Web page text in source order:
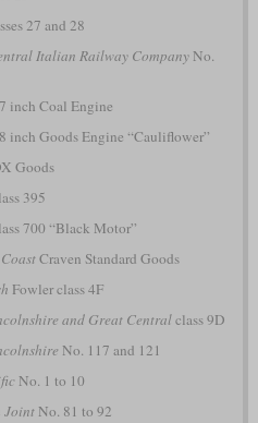
27 and 28
Italian Railway CompanyNo.
inch Coal Engine
inch Goods Engine “Cauliflower”
Goods
395
700 “Black Motor”
Craven Standard Goods
Fowler class 4F
and Great Centralclass 9D
No. 117 and 121
No. 1 to 10
JointNo. 81 to 92